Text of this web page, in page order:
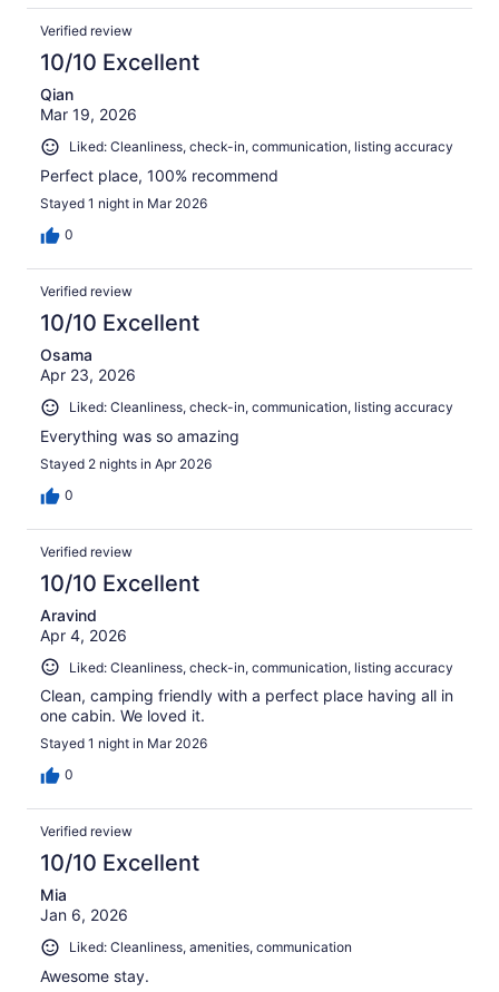
Verified review
10/10 Excellent
Qian
Mar 19, 2026
Liked: Cleanliness, check-in, communication, listing accuracy
Perfect place, 100% recommend
Stayed 1 night in Mar 2026
0
Verified review
10/10 Excellent
Osama
Apr 23, 2026
Liked: Cleanliness, check-in, communication, listing accuracy
Everything was so amazing
Stayed 2 nights in Apr 2026
0
Verified review
10/10 Excellent
Aravind
Apr 4, 2026
Liked: Cleanliness, check-in, communication, listing accuracy
Clean, camping friendly with a perfect place having all in
one cabin. We loved it.
Stayed 1 night in Mar 2026
0
Verified review
10/10 Excellent
Mia
Jan 6, 2026
Liked: Cleanliness, amenities, communication
Awesome stay.